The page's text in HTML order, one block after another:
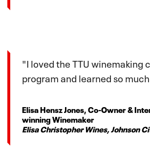
"I loved the TTU winemaking
program and learned so
Elisa Hensz Jones, Co-Owner &
winning Winemaker
Elisa Christopher Wines, Johnson